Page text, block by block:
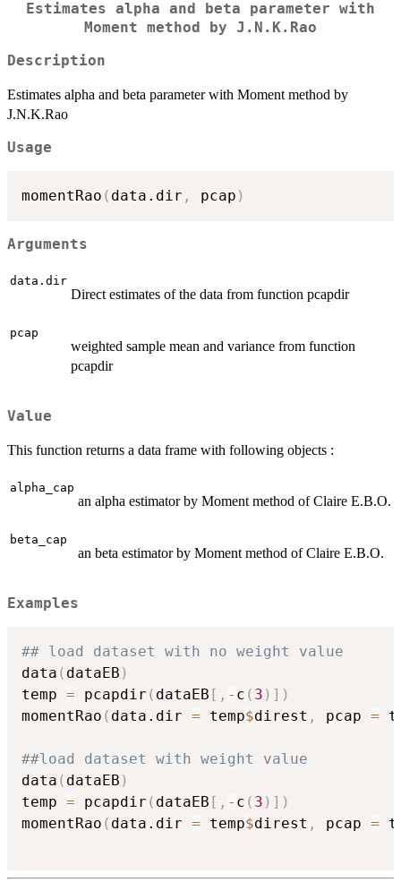
Estimates alpha and beta parameter with
Moment method by J.N.K.Rao
Description
Estimates alpha and beta parameter with Moment method by
J.N.K.Rao
Usage
momentRao ( data.dir , pcap )
Arguments
data.dir
Direct estimates of the data from function pcapdir
pcap
weighted sample mean and variance from function
pcapdir
Value
This function returns a data frame with following objects :
alpha_cap
an alpha estimator by Moment method of Claire E.B.O.
beta_cap
an beta estimator by Moment method of Claire E.B.O.
Examples
## load dataset with no weight value
data ( dataEB )
temp = pcapdir ( dataEB [ , - c ( 3 ) ] )
momentRao ( data.dir = temp$direst , pcap =
##load dataset with weight value
data ( dataEB )
temp = pcapdir ( dataEB [ , - c ( 3 ) ] )
momentRao ( data.dir = temp$direst , pcap =